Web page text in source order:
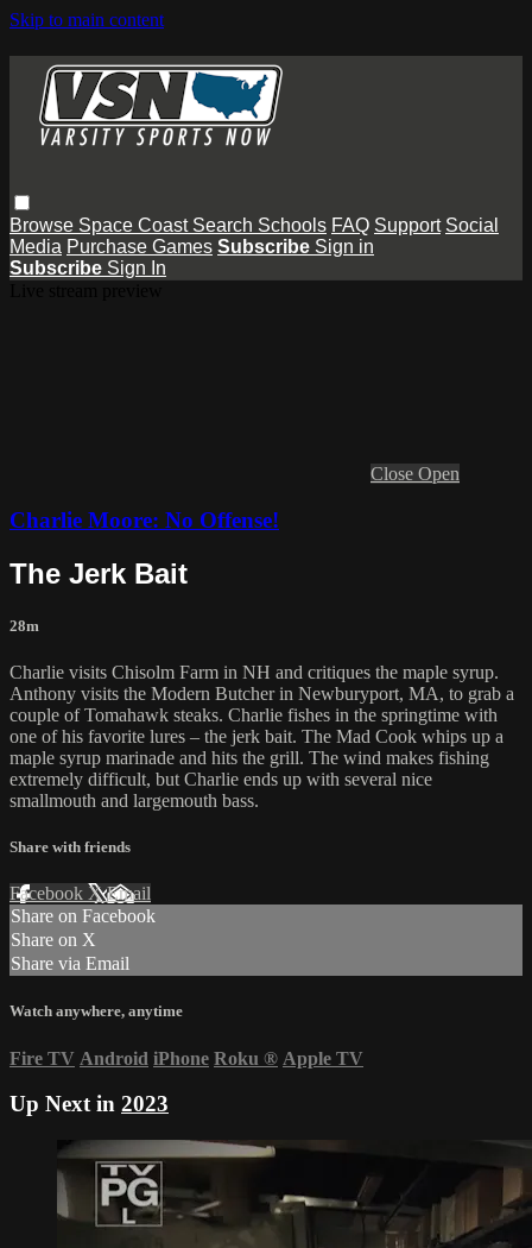
Skip to main content
Browse Space Coast Search Schools FAQ Support Social
Media Purchase Games Subscribe Sign in
Subscribe Sign In
Close Open
Charlie Moore: No Offense!
The Jerk Bait
28m
Charlie visits Chisolm Farm in NH and critiques the maple syrup.
Anthony visits the Modern Butcher in Newburyport, MA, to grab a
couple of Tomahawk steaks. Charlie fishes in the springtime with
one of his favorite lures – the jerk bait. The Mad Cook whips up a
maple syrup marinade and hits the grill. The wind makes fishing
extremely difficult, but Charlie ends up with several nice
smallmouth and largemouth bass.
Share with friends
Facebook XEmail
Share on Facebook
Share on X
Share via Email
Watch anywhere, anytime
Fire TV Android iPhone Roku ® Apple TV
Up Next in 2023